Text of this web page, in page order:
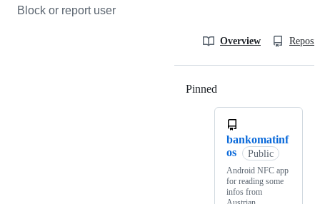
Block or report user
Overview
Pinned
bankomatinf
os
Public
Android NFC app
for reading some
infos from